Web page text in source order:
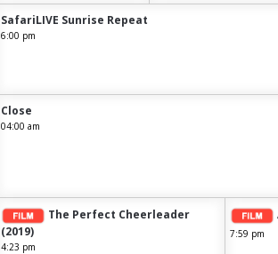
SafariLIVE Sunrise Repeat
6:00 pm
Close
04:00 am
The Perfect Cheerleader
(2019)
4:23 pm
7:59 pm